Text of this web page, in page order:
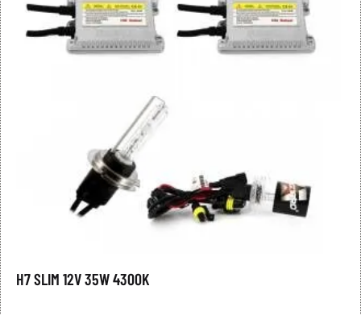
H7 SLIM 12V 35W 4300K